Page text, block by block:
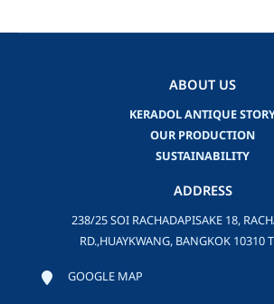
ABOUT US
KERADOL ANTIQUE
OUR PRODUCTION
SUSTAINABILITY
ADDRESS
238/25 SOI RACHADAPISAKE 18,
RD.,HUAYKWANG, BANGKOK 10310
GOOGLE MAP